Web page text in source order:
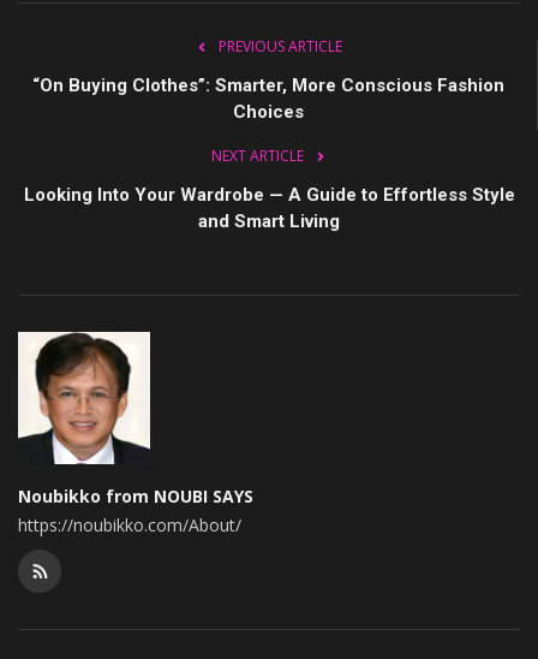
PREVIOUS ARTICLE
“On Buying Clothes”: Smarter, More Conscious Fashion
Choices
NEXT ARTICLE
Looking Into Your Wardrobe — A Guide to Effortless Style
and Smart Living
Noubikko from NOUBI SAYS
https://noubikko.com/About/